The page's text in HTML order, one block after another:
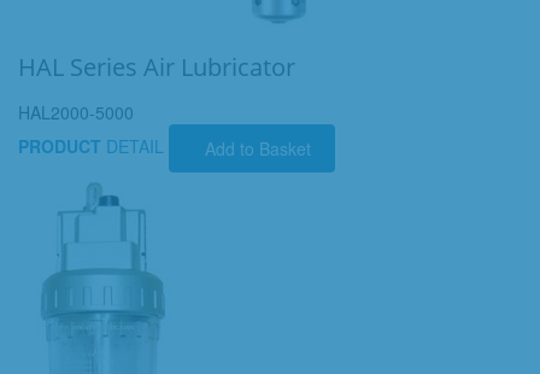
HAL Series Air Lubricator
HAL2000-5000
PRODUCT DETAIL Add to Basket